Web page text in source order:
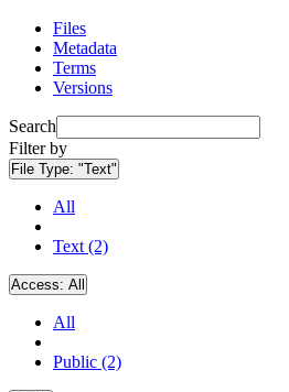
Files
Metadata
Terms
Versions
Search
Filter by
File Type: "Text"
All
Text (2)
Access: All
All
Public (2)